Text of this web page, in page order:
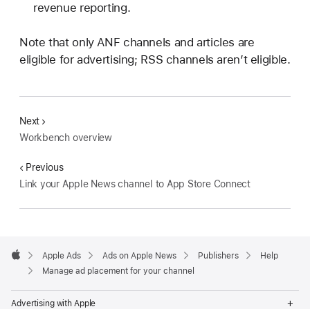
revenue reporting.
Note that only ANF channels and articles are
eligible for advertising; RSS channels aren’t eligible.
Previous
Link your Apple News channel to App Store Connect
Next
Workbench overview
Footer
Apple
Apple Ads Ads on Apple News Publishers
Help
Manage ad placement for your channel
Advertising with Apple